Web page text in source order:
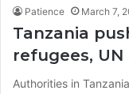
Patience March 7,
Tanzania
refugees,
Authorities in